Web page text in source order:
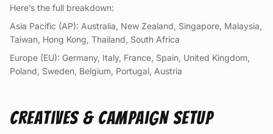
Here’s the full breakdown:
Asia Pacific (AP): Australia, New Zealand, Singapore, Malaysia,
Taiwan, Hong Kong, Thailand, South Africa
Europe (EU): Germany, Italy, France, Spain, United Kingdom,
Poland, Sweden, Belgium, Portugal, Austria
Creatives & Campaign Setup